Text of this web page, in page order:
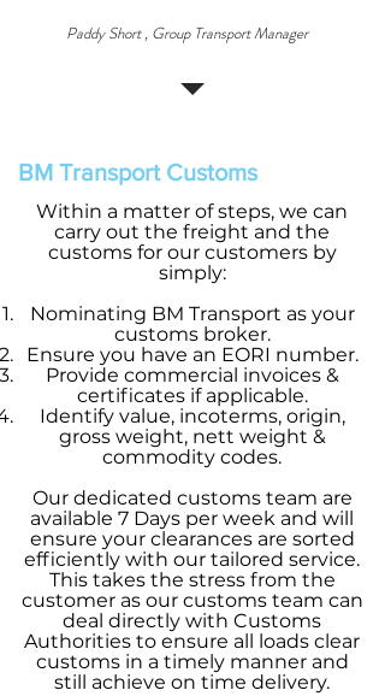
Paddy Short , Group Transport Manager
BM Transport Customs
Within a matter of steps, we can
carry out the freight and the
customs for our customers by
simply:
Nominating BM Transport as your
customs broker.
Ensure you have an EORI number.
Provide commercial invoices &
certificates if applicable.
Identify value, incoterms, origin,
gross weight, nett weight &
commodity codes.
Our dedicated customs team are
available 7 Days per week and will
ensure your clearances are sorted
efficiently with our tailored service.
This takes the stress from the
customer as our customs team can
deal directly with Customs
Authorities to ensure all loads clear
customs in a timely manner and
still achieve on time delivery.